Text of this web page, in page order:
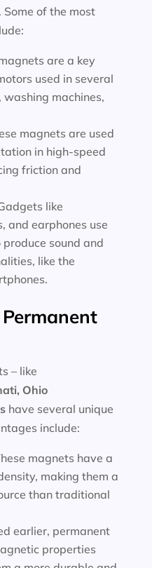
of the most
are a key
used in several
washing machines,
magnets are used
in high-speed
friction and
like
and earphones use
sound and
like the
– like
Ohio
have several unique
include:
magnets have a
making them a
than traditional
earlier, permanent
properties